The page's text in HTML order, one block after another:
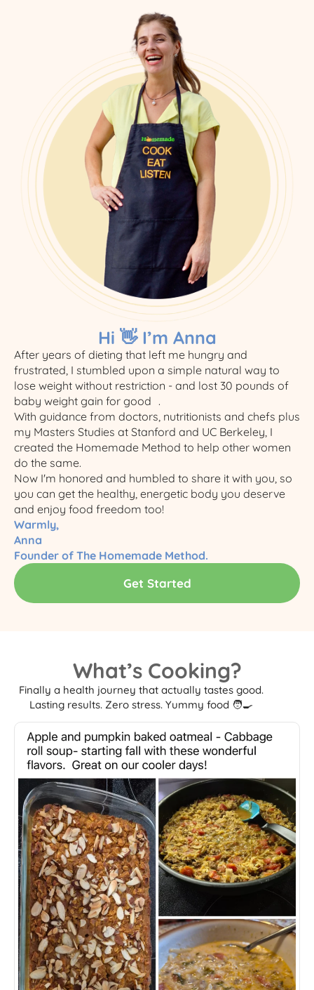
Hi 👋 I’m Anna
After years of dieting that left me hungry and
frustrated, I stumbled upon a simple natural way to
lose weight without restriction - and lost 30 pounds of
baby weight gain for good .
With guidance from doctors, nutritionists and chefs plus
my Masters Studies at Stanford and UC Berkeley, I
created the Homemade Method to help other women
do the same.​
Now I'm honored and humbled to share it with you, so
you can get the healthy, energetic body you deserve
and enjoy food freedom too!
Warmly,
Anna
Founder of The Homemade Method.
Get Started
What’s Cooking?
Finally a health journey that actually tastes good.
Lasting results. Zero stress. Yummy food 🧑‍🍳